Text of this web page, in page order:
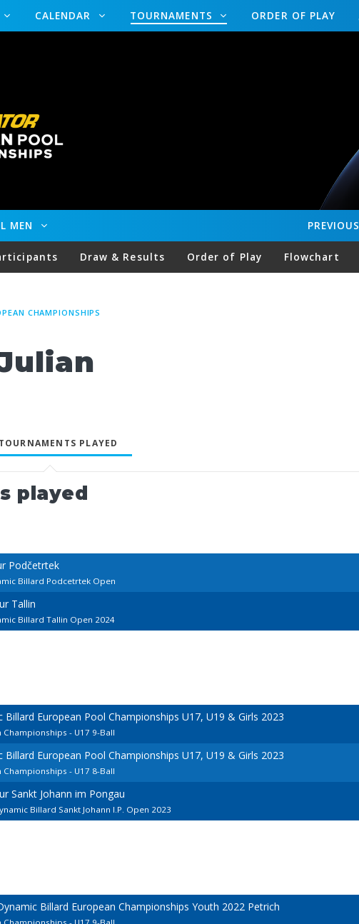
CALENDAR TOURNAMENTS ORDER OF PLAY
MEN PREVIOUS
Draw & Results Order of Play Flowchart
CHAMPIONSHIPS
Julian
PLAYED
played
Podčetrtek
Billard Podcetrtek Open
Tallin
Billard Tallin Open 2024
Billard European Pool Championships U17, U19 & Girls 2023
Championships - U17 9-Ball
Billard European Pool Championships U17, U19 & Girls 2023
Championships - U17 8-Ball
Sankt Johann im Pongau
Billard Sankt Johann I.P. Open 2023
Billard European Championships Youth 2022 Petrich